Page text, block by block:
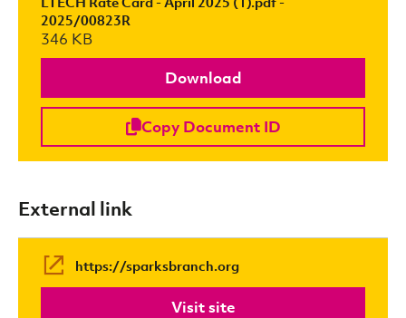
2025/00823R
346 KB
Download
Copy Document ID
External link
https://sparksbranch.org
Visit site